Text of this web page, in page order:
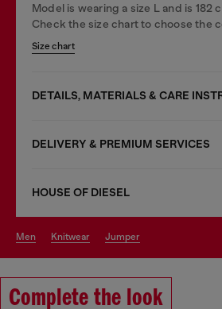
Model is wearing a size L and is 182
Check the size chart to choose the
Size chart
DETAILS, MATERIALS & CARE
DELIVERY & PREMIUM SERVICES
HOUSE OF DIESEL
men knitwear jumper
Complete the look